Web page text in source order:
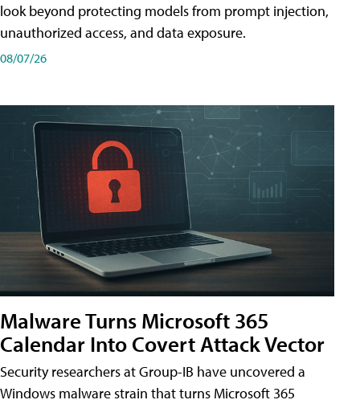
look beyond protecting models from prompt injection,
unauthorized access, and data exposure.
08/07/26
Malware Turns Microsoft 365
Calendar Into Covert Attack Vector
Security researchers at Group-IB have uncovered a
Windows malware strain that turns Microsoft 365